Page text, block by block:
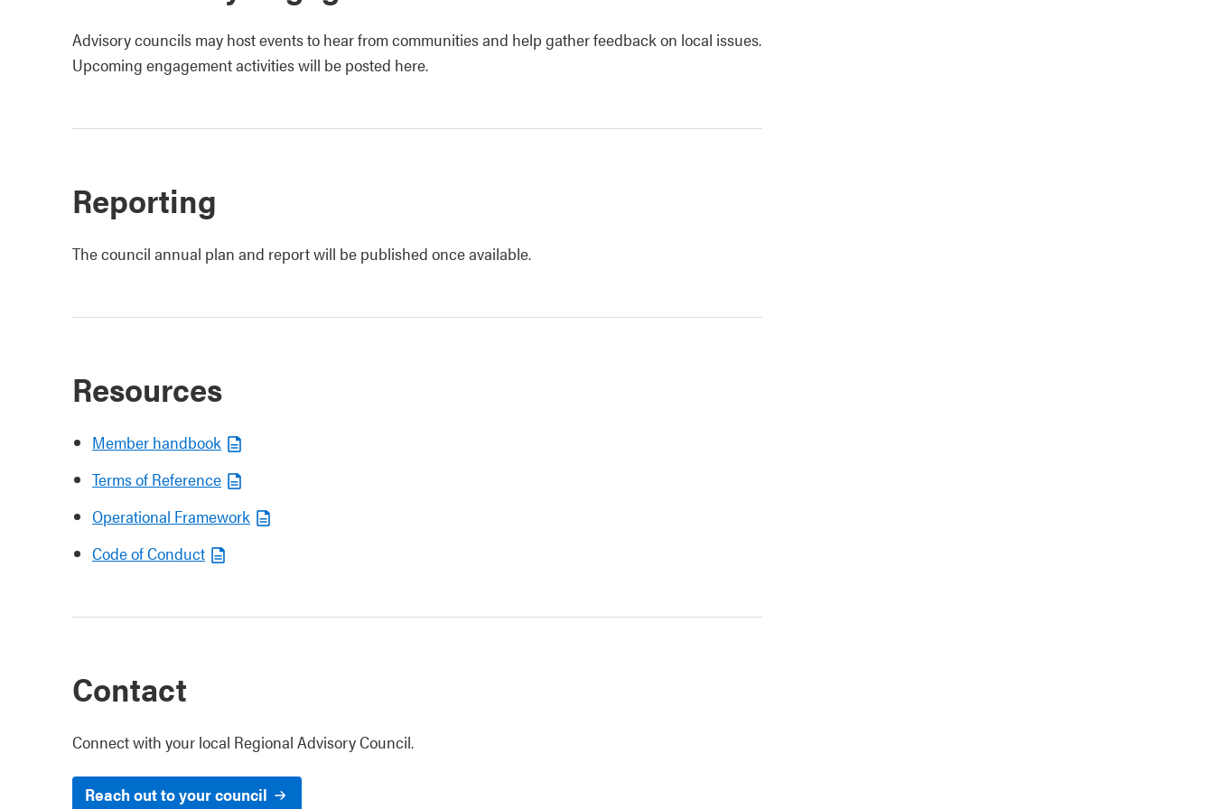
Advisory councils may host events to hear from communities and help gather feedback on local issues.
Upcoming engagement activities will be posted here.
Reporting
The council annual plan and report will be published once available.
Resources
Member handbook
Terms of Reference
Operational Framework
Code of Conduct
Contact
Connect with your local Regional Advisory Council.
Reach out to your council